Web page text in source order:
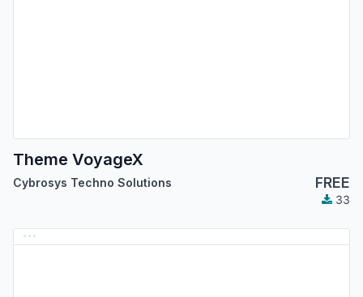
Theme VoyageX
Cybrosys Techno Solutions FREE
33